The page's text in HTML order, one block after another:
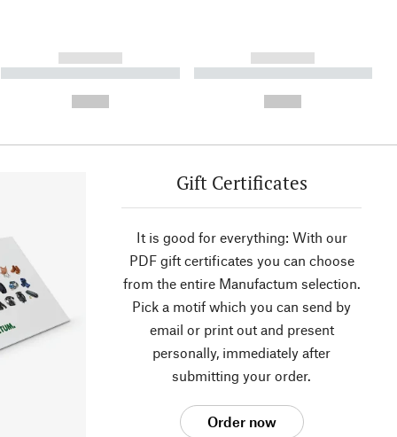
------------
----------- ----------- ----------
------------
----------- ----------- ----------
Gift Certificates
It is good for everything: With our
PDF gift certificates you can choose
from the entire Manufactum selection.
Pick a motif which you can send by
email or print out and present
personally, immediately after
submitting your order.
Order now